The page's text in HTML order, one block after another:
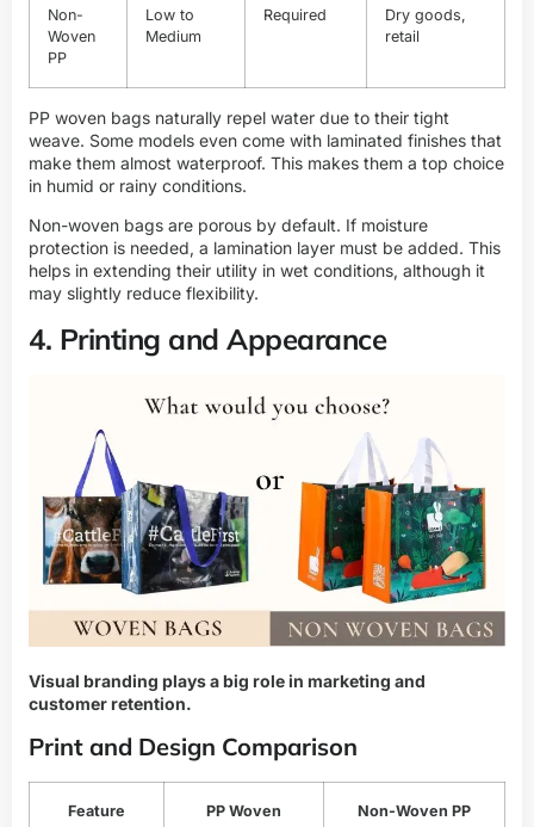
Non-
Woven
PP
Low to
Medium
Required
Dry goods,
retail
PP woven bags naturally repel water due to their tight
weave. Some models even come with laminated finishes that
make them almost waterproof. This makes them a top choice
in humid or rainy conditions.
Non-woven bags are porous by default. If moisture
protection is needed, a lamination layer must be added. This
helps in extending their utility in wet conditions, although it
may slightly reduce flexibility.
4. Printing and Appearance
Visual branding plays a big role in marketing and
customer retention.
Print and Design Comparison
Feature PP Woven Non-Woven PP